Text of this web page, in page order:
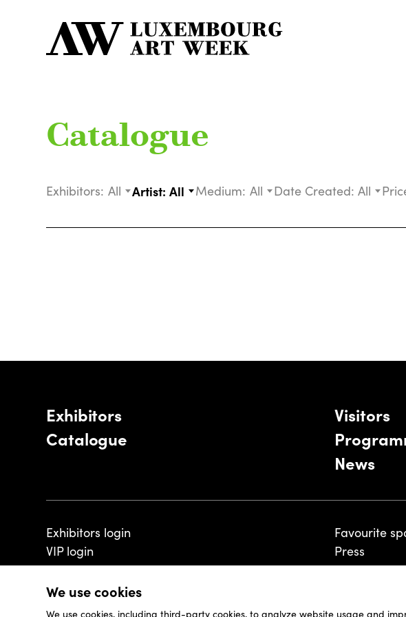
We use cookies
We use cookies, including third-party cookies, to analyze website usage and
Catalogue
Exhibitors: All Artist: All Medium: All Date Created: All
Exhibitors
Catalogue
Visitors
News
Exhibitors login
VIP login
Favourite
Press